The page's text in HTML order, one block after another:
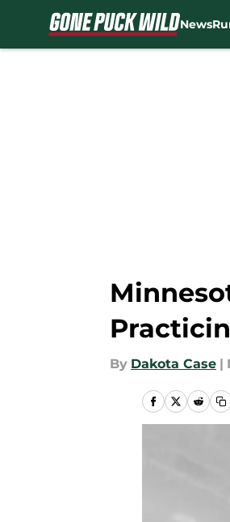
News
By Dakota Case |